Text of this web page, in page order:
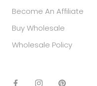
Become An Affiliate
Buy Wholesale
Wholesale Policy